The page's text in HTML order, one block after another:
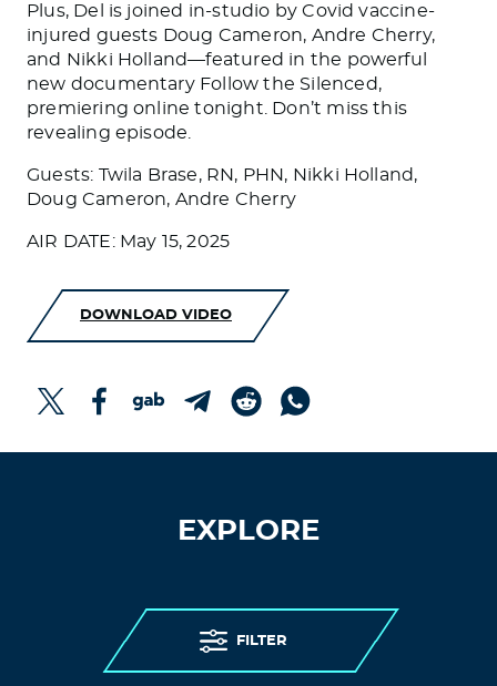
Plus, Del is joined in-studio by Covid vaccine-
injured guests Doug Cameron, Andre Cherry,
and Nikki Holland—featured in the powerful
new documentary Follow the Silenced,
premiering online tonight. Don’t miss this
revealing episode.
Guests: Twila Brase, RN, PHN, Nikki Holland,
Doug Cameron, Andre Cherry
AIR DATE: May 15, 2025
DOWNLOAD VIDEO
EXPLORE
FILTER